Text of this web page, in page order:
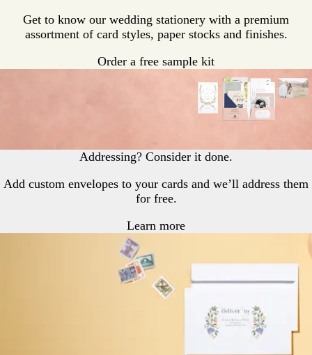
Get to know our wedding stationery with a premium
assortment of card styles, paper stocks and finishes.
Order a free sample kit
Addressing? Consider it done.
Add custom envelopes to your cards and we’ll address them
for free.
Learn more